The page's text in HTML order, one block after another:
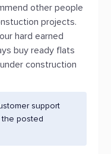
other people
projects.
hard earned
buy ready flats
construction
support
posted